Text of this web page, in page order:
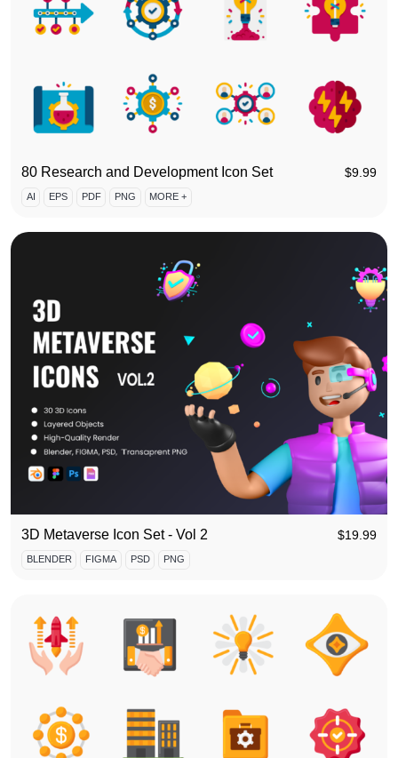
80 Research and Development Icon Set $9.99
AI EPS PDF PNG MORE +
3D Metaverse Icon Set - Vol 2 $19.99
BLENDER FIGMA PSD PNG